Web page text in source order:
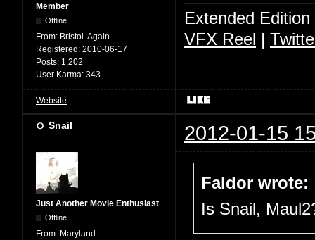
Member
Offline
From: Bristol. Again.
Registered: 2010-06-17
Posts: 1,202
User Karma: 343
Extended
VFX Reel |
Website
Snail 2012-01-15
Just Another Movie Enthusiast
Offline
From: Maryland
Faldor wrote:
Is Snail,